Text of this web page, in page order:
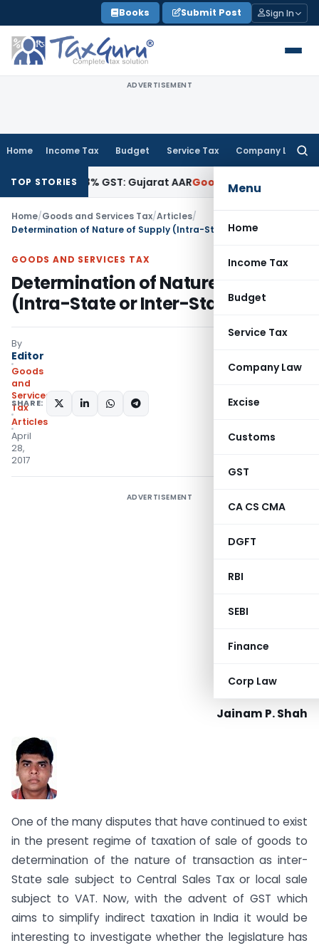
to
content
Books Submit Post Sign In
ADVERTISEMENT
Home Income Tax Budget Service Tax Company Law
Menu
Home
Income Tax
Budget
Service Tax
Company Law
Excise
Customs
GST
CA CS CMA
DGFT
RBI
SEBI
Finance
Corp Law
TOP STORIES
18% GST: Gujarat AARGoods and Services Tax
Home/Goods and Services Tax/Articles/
Determination of Nature of Supply (Intra-State or Inter-State)
GOODS AND SERVICES TAX
Determination of Nature of Supply
(Intra-State or Inter-State)
By
Editor
Goods
and
Services
Tax
Articles
April
28,
2017
SHARE:
ADVERTISEMENT
Jainam P. Shah
One of the many disputes that have continued to exist
in the present regime of taxation of sale of goods to
determination of the nature of transaction as inter-
State sale subject to Central Sales Tax or local sale
subject to VAT. Now, with the advent of GST which
aims to simplify indirect taxation in India it would be
interesting to investigate whether the legislature has